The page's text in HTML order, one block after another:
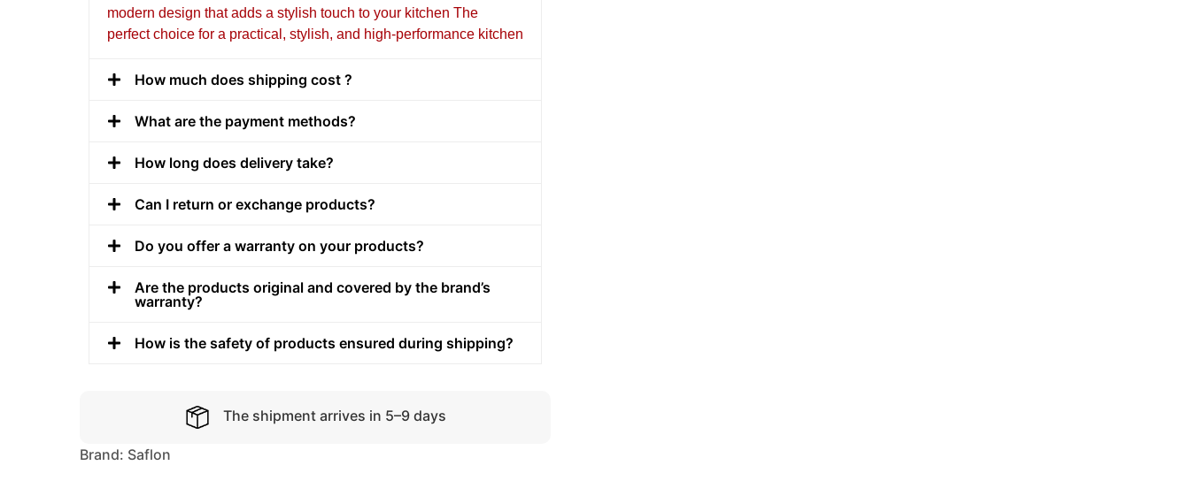
modern design that adds a stylish touch to your kitchen The
perfect choice for a practical, stylish, and high-performance kitchen
How much does shipping cost ?
What are the payment methods?
How long does delivery take?
Can I return or exchange products?
Do you offer a warranty on your products?
Are the products original and covered by the brand’s
warranty?
How is the safety of products ensured during shipping?
The shipment arrives in 5–9 days
Brand: Saflon